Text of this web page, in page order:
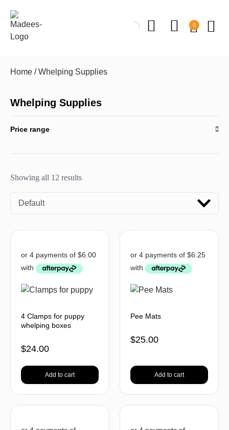
0
Home / Whelping Supplies
Whelping Supplies
Price range
Showing all 12 results
Default
4 Clamps for puppy
whelping boxes
$24.00
Add to cart
Pee Mats
$25.00
Add to cart